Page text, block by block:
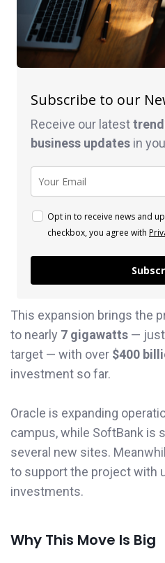
Subscribe to our
Receive our latest
business updates in
Opt in to receive news and
checkbox, you agree with
This expansion brings the
to nearly 7 gigawatts — just
target — with over $400
investment so far.
Oracle is expanding
campus, while SoftBank is
several new sites.
to support the project with
investments.
Why This Move Is Big